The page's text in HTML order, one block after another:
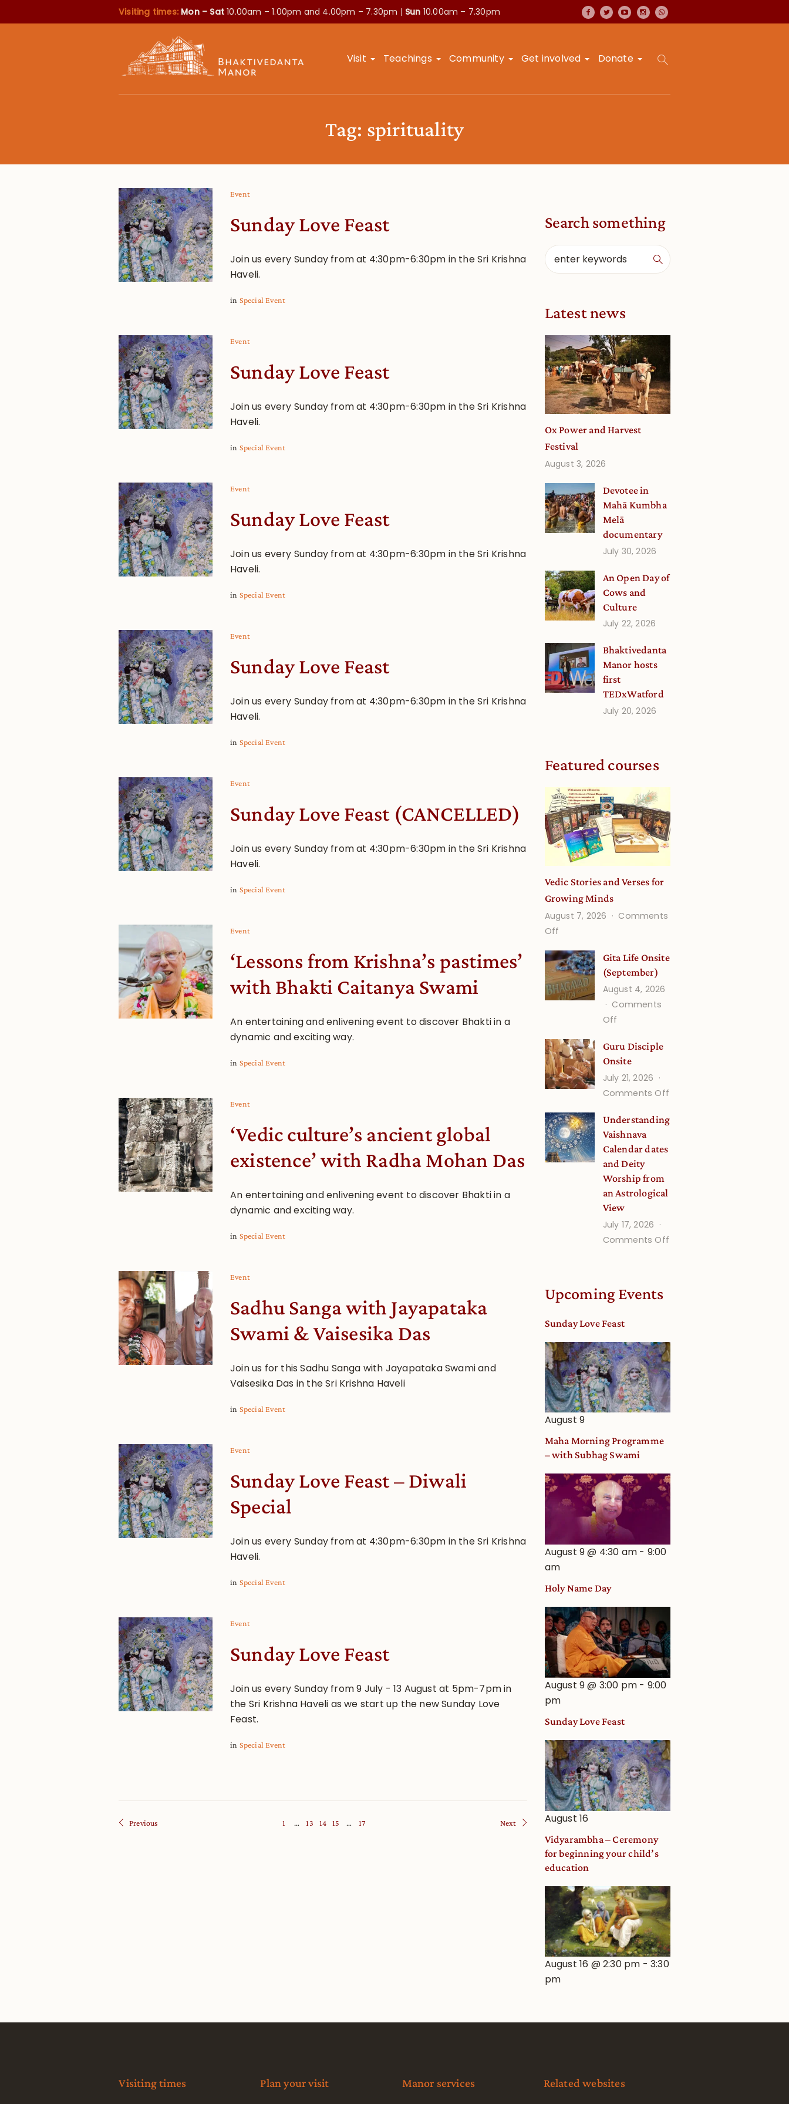
Visiting times: Mon – Sat10.00am – 1.00pm and 4.00pm – 7.30pm | Sun 10.00am – 7.30pm
Visit Teachings Community Get involved Donate
Tag: spirituality
Event
Sunday Love Feast
Join us every Sunday from at 4:30pm-6:30pm in the Sri Krishna
Haveli.
in Special Event
Event
Sunday Love Feast
Join us every Sunday from at 4:30pm-6:30pm in the Sri Krishna
Haveli.
in Special Event
Event
Sunday Love Feast
Join us every Sunday from at 4:30pm-6:30pm in the Sri Krishna
Haveli.
in Special Event
Event
Sunday Love Feast
Join us every Sunday from at 4:30pm-6:30pm in the Sri Krishna
Haveli.
in Special Event
Event
Sunday Love Feast (CANCELLED)
Join us every Sunday from at 4:30pm-6:30pm in the Sri Krishna
Haveli.
in Special Event
Event
‘Lessons from Krishna’s pastimes’
with Bhakti Caitanya Swami
An entertaining and enlivening event to discover Bhakti in a
dynamic and exciting way.
in Special Event
Event
‘Vedic culture’s ancient global
existence’ with Radha Mohan Das
An entertaining and enlivening event to discover Bhakti in a
dynamic and exciting way.
in Special Event
Event
Sadhu Sanga with Jayapataka
Swami & Vaisesika Das
Join us for this Sadhu Sanga with Jayapataka Swami and
Vaisesika Das in the Sri Krishna Haveli
in Special Event
Event
Sunday Love Feast – Diwali
Special
Join us every Sunday from at 4:30pm-6:30pm in the Sri Krishna
Haveli.
in Special Event
Event
Sunday Love Feast
Join us every Sunday from 9 July - 13 August at 5pm-7pm in
the Sri Krishna Haveli as we start up the new Sunday Love
Feast.
in Special Event
Previous 1 … 13 14 15 … 17 Next
Search something
Latest news
Ox Power and Harvest
Festival
August 3, 2026
Devotee in
Mahā Kumbha
Melā
documentary
July 30, 2026
An Open Day of
Cows and
Culture
July 22, 2026
Bhaktivedanta
Manor hosts
first
TEDxWatford
July 20, 2026
Featured courses
Vedic Stories and Verses for
Growing Minds
August 7, 2026
Comments
Off
Stories
and
Verses
Minds
Gita Life Onsite
(September)
August 4, 2026
Comments
Off
Life
Onsite
(September)
Guru Disciple
Onsite
July 21, 2026
Comments Off
Disciple
Understanding
Vaishnava
Calendar dates
and Deity
Worship from
an Astrological
View
July 17, 2026
Comments Off
Worship
from
an
Astrological
View
Upcoming Events
Sunday Love Feast
August 9
Maha Morning Programme
– with Subhag Swami
August 9 @ 4:30 am - 9:00
am
Holy Name Day
August 9 @ 3:00 pm - 9:00
pm
Sunday Love Feast
August 16
Vidyarambha – Ceremony
for beginning your child’s
education
August 16 @ 2:30 pm -3:30
pm
Visiting times Plan your visit Manor services Related websites